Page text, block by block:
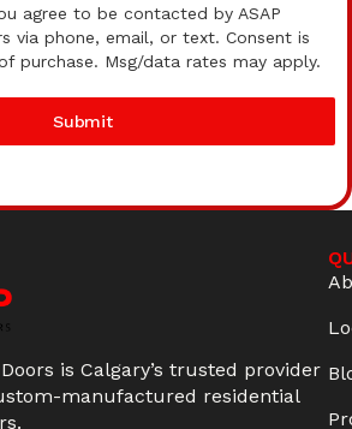
agree to be contacted by ASAP
via phone, email, or text. Consent is
purchase. Msg/data rates may apply.
Submit
is Calgary’s trusted provider
manufactured residential